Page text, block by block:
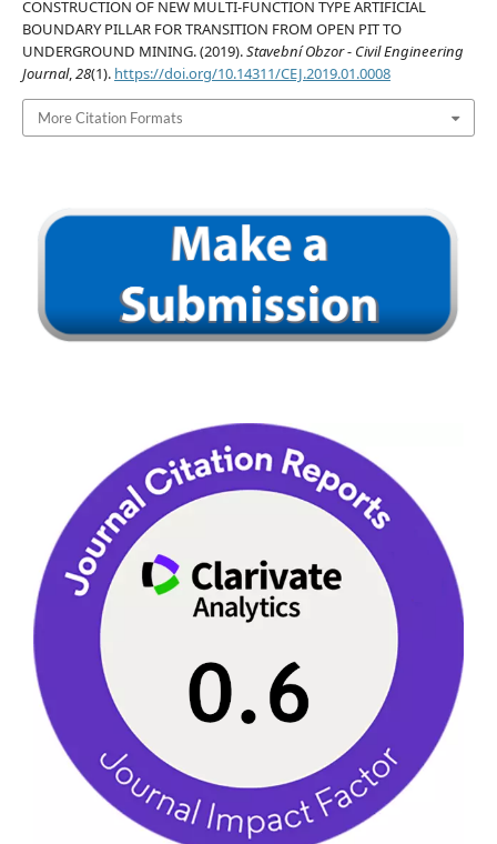
CONSTRUCTION OF NEW MULTI-FUNCTION TYPE ARTIFICIAL
BOUNDARY PILLAR FOR TRANSITION FROM OPEN PIT TO
UNDERGROUND MINING. (2019).Stavební Obzor - Civil Engineering
Journal, 28(1). https://doi.org/10.14311/CEJ.2019.01.0008
More Citation Formats